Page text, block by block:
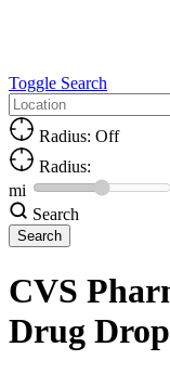
Toggle Search
Radius: Off
Radius:
mi
Search
CVS
Drug